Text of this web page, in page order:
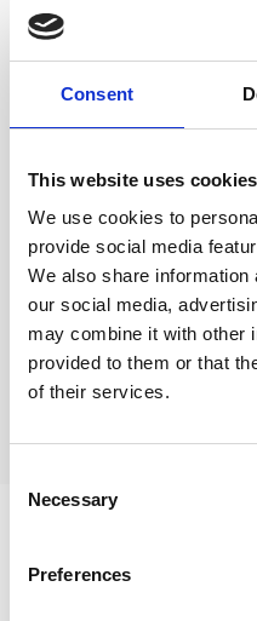
Consent
This website uses cookies
We use cookies to
provide social media
We also share
our social media,
may combine it with other
provided to them or that
of their services.
Selection
Necessary
Preferences
Diocese of
with Revd
Revd Gemma
Slavery
Sign up for